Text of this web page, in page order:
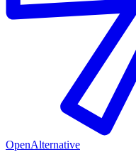
OpenAlternative